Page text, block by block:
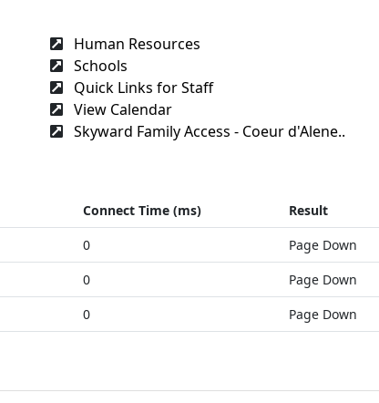
Human Resources
Schools
Quick Links for Staff
View Calendar
Skyward Family Access - Coeur d'Alene..
Connect Time (ms)
Result
0
Page Down
0
Page Down
0 Page Down